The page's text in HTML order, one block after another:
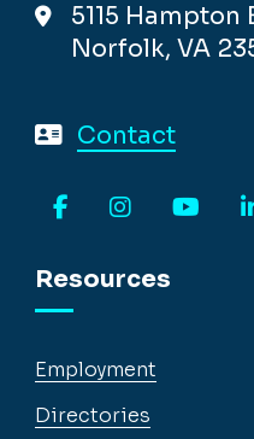
5115 Hampton
Norfolk, VA
Contact
Resources
Employment
Directories